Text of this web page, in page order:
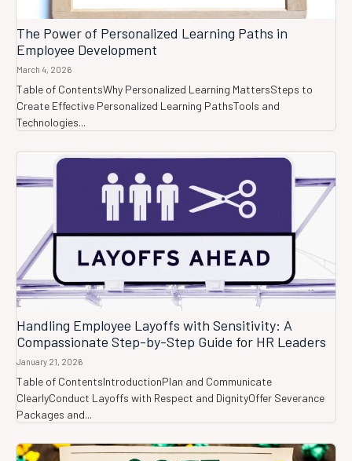
The Power of Personalized Learning Paths in
Employee Development
March 4, 2026
Table of ContentsWhy Personalized Learning MattersSteps to
Create Effective Personalized Learning PathsTools and
Technologies...
Handling Employee Layoffs with Sensitivity: A
Compassionate Step-by-Step Guide for HR Leaders
January 21, 2026
Table of ContentsIntroductionPlan and Communicate
ClearlyConduct Layoffs with Respect and DignityOffer Severance
Packages and...